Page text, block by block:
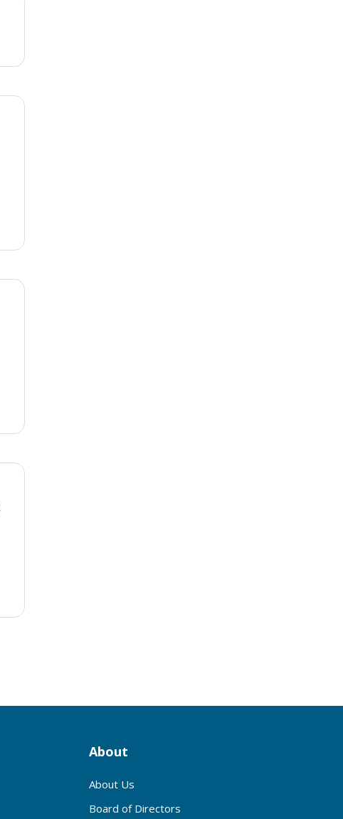
About
About Us
Board of Directors